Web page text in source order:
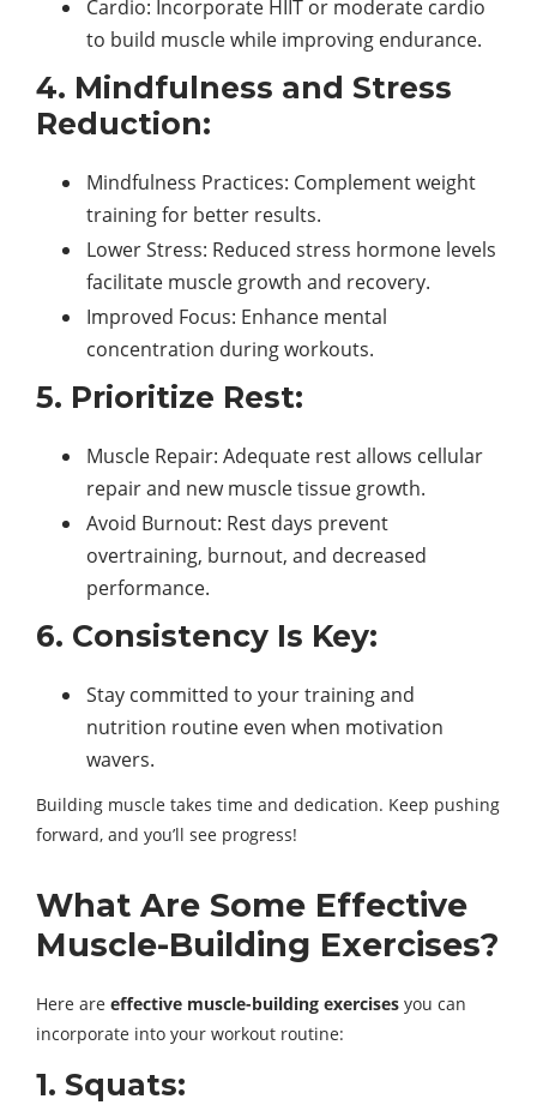
Cardio: Incorporate HIIT or moderate cardio
to build muscle while improving endurance.
4. Mindfulness and Stress
Reduction:
Mindfulness Practices: Complement weight
training for better results.
Lower Stress: Reduced stress hormone levels
facilitate muscle growth and recovery.
Improved Focus: Enhance mental
concentration during workouts.
5. Prioritize Rest:
Muscle Repair: Adequate rest allows cellular
repair and new muscle tissue growth.
Avoid Burnout: Rest days prevent
overtraining, burnout, and decreased
performance.
6. Consistency Is Key:
Stay committed to your training and
nutrition routine even when motivation
wavers.
Building muscle takes time and dedication. Keep pushing
forward, and you’ll see progress!
What Are Some Effective
Muscle-Building Exercises?
Here are effective muscle-building exercises you can
incorporate into your workout routine:
1. Squats: